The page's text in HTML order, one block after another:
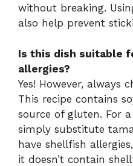
without breaking.
also help prevent
Is this dish suitable
allergies?
Yes! However, always
This recipe contains
source of gluten. For
simply substitute
have shellfish
it doesn’t contain